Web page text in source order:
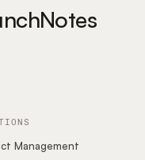
Management